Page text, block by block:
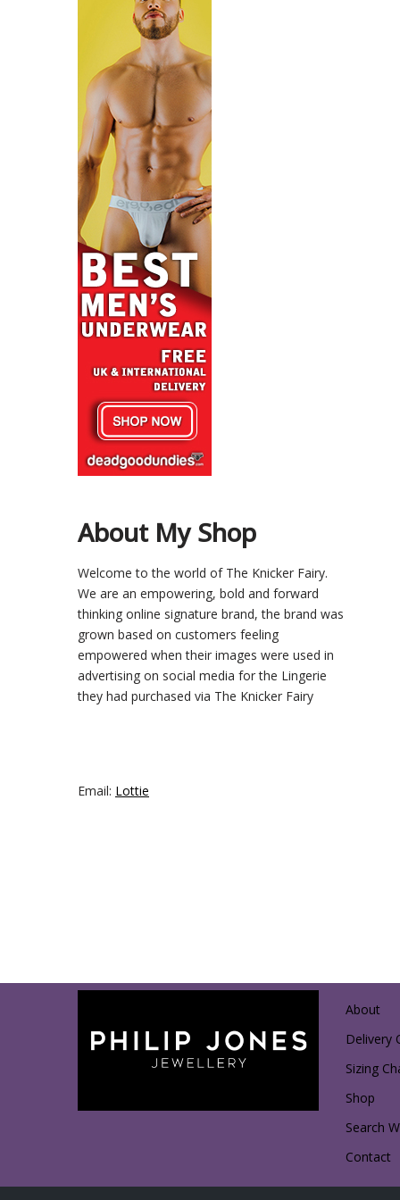
About My Shop
Welcome to the world of The Knicker Fairy.
We are an empowering, bold and forward
thinking online signature brand, the brand was
grown based on customers feeling
empowered when their images were used in
advertising on social media for the Lingerie
they had purchased via The Knicker Fairy
Email: Lottie
About
Delivery
Sizing
Shop
Search
Contact